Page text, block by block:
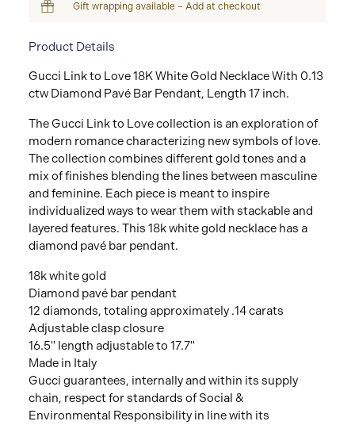
Gift wrapping available – Add at checkout
Product Details
Gucci Link to Love 18K White Gold Necklace With 0.13
ctw Diamond Pavé Bar Pendant, Length 17 inch.
The Gucci Link to Love collection is an exploration of
modern romance characterizing new symbols of love.
The collection combines different gold tones and a
mix of finishes blending the lines between masculine
and feminine. Each piece is meant to inspire
individualized ways to wear them with stackable and
layered features. This 18k white gold necklace has a
diamond pavé bar pendant.
18k white gold
Diamond pavé bar pendant
12 diamonds, totaling approximately .14 carats
Adjustable clasp closure
16.5" length adjustable to 17.7"
Made in Italy
Gucci guarantees, internally and within its supply
chain, respect for standards of Social &
Environmental Responsibility in line with its